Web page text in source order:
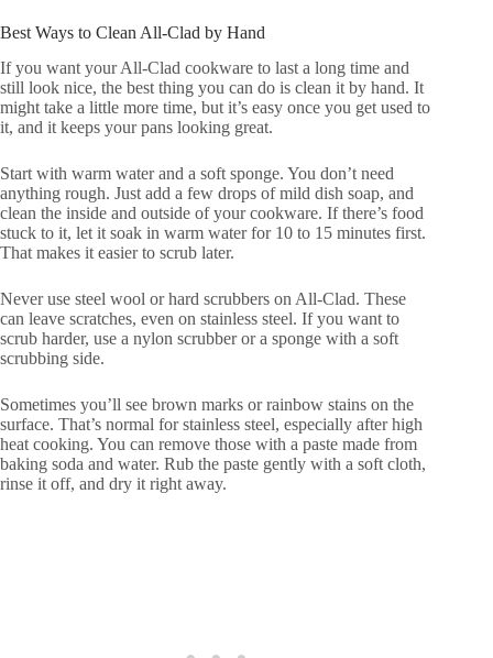
Best Ways to Clean All-Clad by Hand
If you want your All-Clad cookware to last a long time and
still look nice, the best thing you can do is clean it by hand. It
might take a little more time, but it’s easy once you get used to
it, and it keeps your pans looking great.
Start with warm water and a soft sponge. You don’t need
anything rough. Just add a few drops of mild dish soap, and
clean the inside and outside of your cookware. If there’s food
stuck to it, let it soak in warm water for 10 to 15 minutes first.
That makes it easier to scrub later.
Never use steel wool or hard scrubbers on All-Clad. These
can leave scratches, even on stainless steel. If you want to
scrub harder, use a nylon scrubber or a sponge with a soft
scrubbing side.
Sometimes you’ll see brown marks or rainbow stains on the
surface. That’s normal for stainless steel, especially after high
heat cooking. You can remove those with a paste made from
baking soda and water. Rub the paste gently with a soft cloth,
rinse it off, and dry it right away.